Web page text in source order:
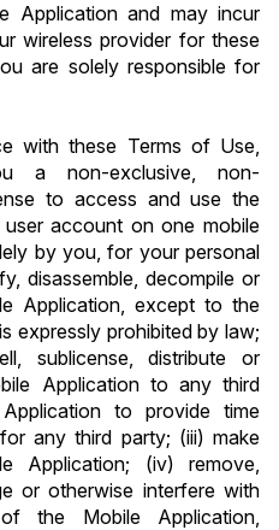
Application and may incur
wireless provider for these
are solely responsible for
with these Terms of Use,
a non-exclusive, non-
to access and use the
account on one mobile
by you, for your personal
disassemble, decompile or
Application, except to the
expressly prohibited by law;
sublicense, distribute or
Application to any third
to provide time
any third party; (iii) make
Application; (iv) remove,
or otherwise interfere with
the Mobile Application,